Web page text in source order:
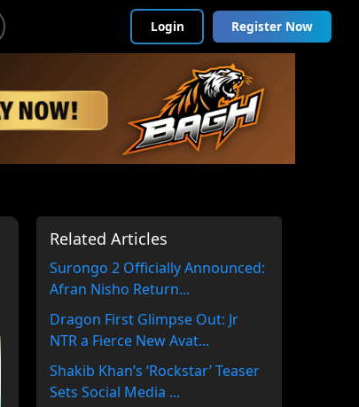
Login Register Now
Related Articles
Surongo 2 Officially Announced:
Afran Nisho Return...
Dragon First Glimpse Out: Jr
NTR a Fierce New Avat...
Shakib Khan’s ‘Rockstar’ Teaser
Sets Social Media ...